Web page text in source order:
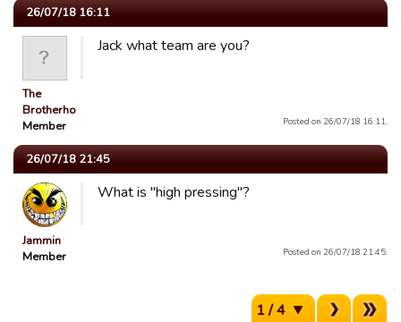
26/07/18 16:11
The
Brotherhood
Member
Jack what team are you?
Posted on 26/07/18 16:11.
26/07/18 21:45
Jammin
Member
What is "high pressing"?
Posted on 26/07/18 21:45.
1 / 4